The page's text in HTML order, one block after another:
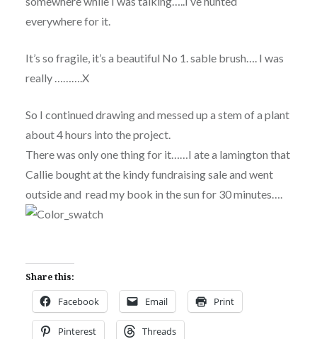
everywhere for it.
It’s so fragile, it’s a beautiful No 1. sable brush…. I was
really ……….X
So I continued drawing and messed up a stem of a plant
about 4 hours into the project.
There was only one thing for it……I ate a lamington that
Callie bought at the kindy fundraising sale and went
outside and read my book in the sun for 30 minutes….
Share this:
Facebook Email Print
Pinterest Threads